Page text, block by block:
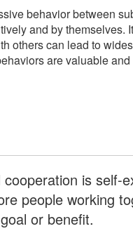
behavior between
and by themselves.
others can lead to
are valuable
is self-
people working
or benefit.